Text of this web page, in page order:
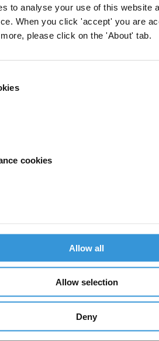
to analyse your use of this website
When you click 'accept' you are
please click on the 'About' tab.
cookies
Allow all
Allow selection
Deny
to get the latest news and